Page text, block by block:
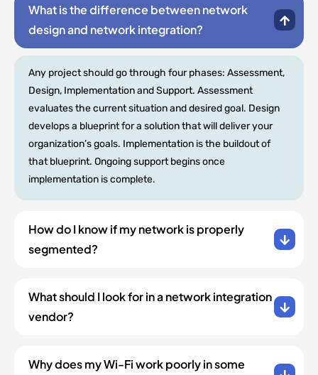
What is the difference between network
design and network integration?
Any project should go through four phases: Assessment,
Design, Implementation and Support. Assessment
evaluates the current situation and desired goal. Design
develops a blueprint for a solution that will deliver your
organization’s goals. Implementation is the buildout of
that blueprint. Ongoing support begins once
implementation is complete.
How do I know if my network is properly
segmented?
What should I look for in a network integration
vendor?
Why does my Wi-Fi work poorly in some